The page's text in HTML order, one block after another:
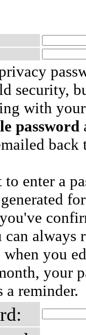
security,
with
password
enter a
always
you
your
a reminder.